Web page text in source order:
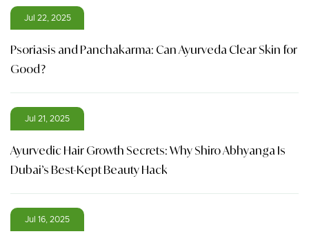
Jul 22, 2025
Psoriasis and Panchakarma: Can Ayurveda Clear Skin for
Good?
Jul 21, 2025
Ayurvedic Hair Growth Secrets: Why Shiro Abhyanga Is
Dubai’s Best-Kept Beauty Hack
Jul 16, 2025